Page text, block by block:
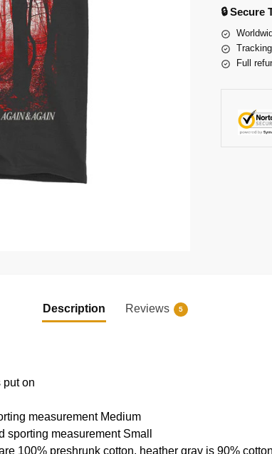
🔒 Secure
Full
Description Reviews 5
put on
measurement Medium
sporting measurement Small
100% preshrunk cotton, heather gray is 90%